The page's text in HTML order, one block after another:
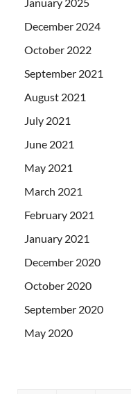
December 2024
October 2022
September 2021
August 2021
July 2021
June 2021
May 2021
March 2021
February 2021
January 2021
December 2020
October 2020
September 2020
May 2020